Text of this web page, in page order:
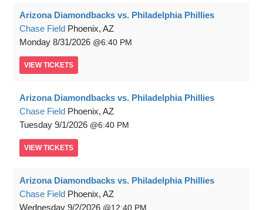
Arizona Diamondbacks vs. Philadelphia Phillies
Chase Field Phoenix, AZ
Monday 8/31/2026 6:40 PM
VIEW TICKETS
Arizona Diamondbacks vs. Philadelphia Phillies
Chase Field Phoenix, AZ
Tuesday 9/1/2026 6:40 PM
VIEW TICKETS
Arizona Diamondbacks vs. Philadelphia Phillies
Chase Field Phoenix, AZ
Wednesday 9/2/2026 12:40 PM